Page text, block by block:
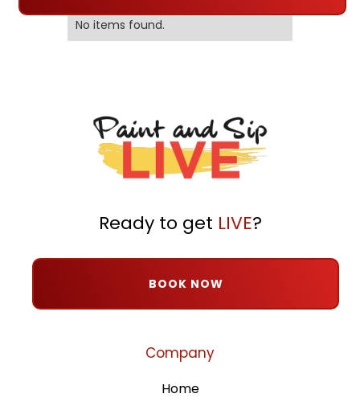
No items found.
Ready to get LIVE?
BOOK NOW
Company
Home